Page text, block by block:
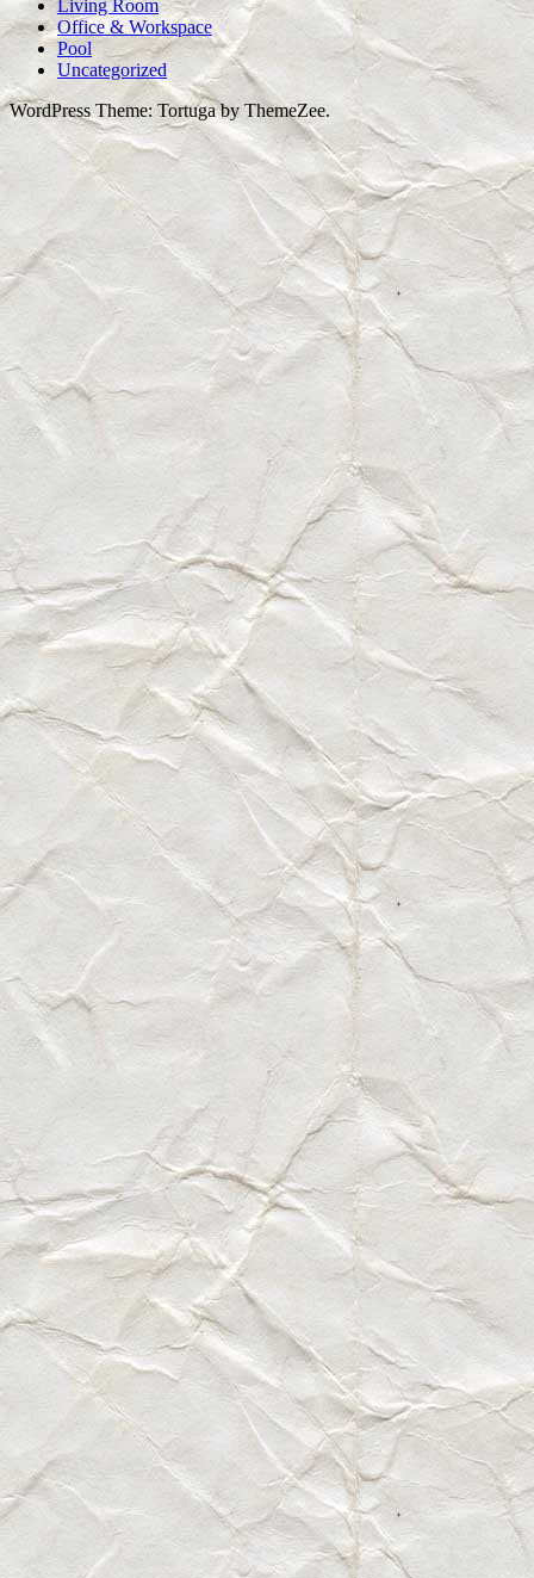
Living Room
Office & Workspace
Pool
Uncategorized
WordPress Theme: Tortuga by ThemeZee.